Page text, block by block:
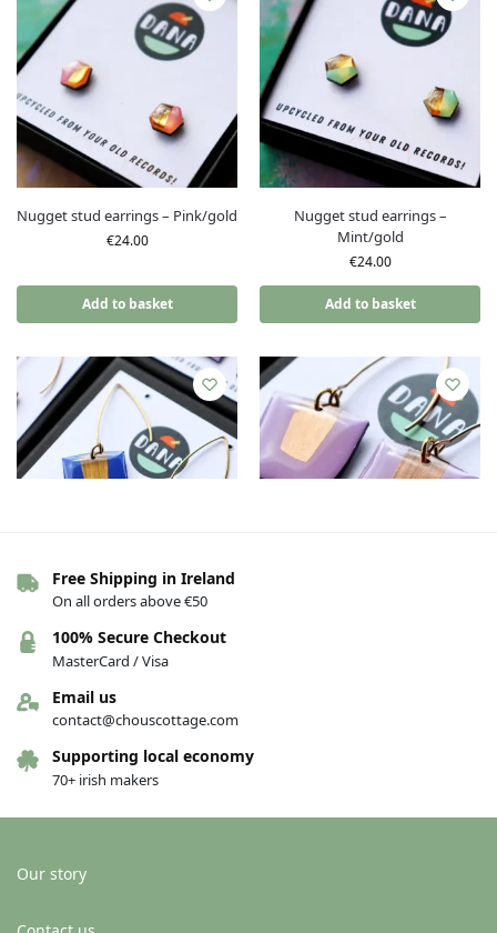
Nugget stud earrings – Pink/gold
€24.00
Add to basket
Nugget stud earrings –
Mint/gold
€24.00
Add to basket
The Connie earrings – Dark
36.00
Add to basket
Free Shipping in Ireland
On all orders above €50
100% Secure Checkout
MasterCard / Visa
Email us
contact@chouscottage.com
Supporting local economy
70+ irish makers
Our story